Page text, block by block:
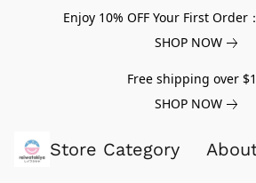
Enjoy 10% OFF Your First Order
SHOP NOW
Free shipping over
SHOP NOW
Store Category